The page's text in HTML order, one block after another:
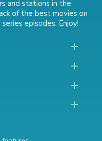
and stations in the
ofthe best movies on
series episodes. Enjoy!